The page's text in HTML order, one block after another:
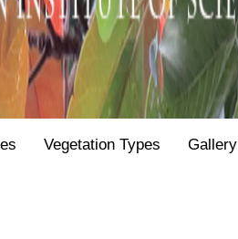
Vegetation Types Gallery